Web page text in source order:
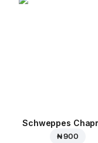
Schweppes
₦ 900